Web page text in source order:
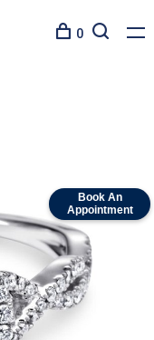
Book An
Appointment
0